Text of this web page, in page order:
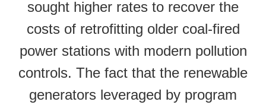
sought higher rates to recover the
costs of retrofitting older coal-fired
power stations with modern pollution
controls. The fact that the renewable
generators leveraged by program